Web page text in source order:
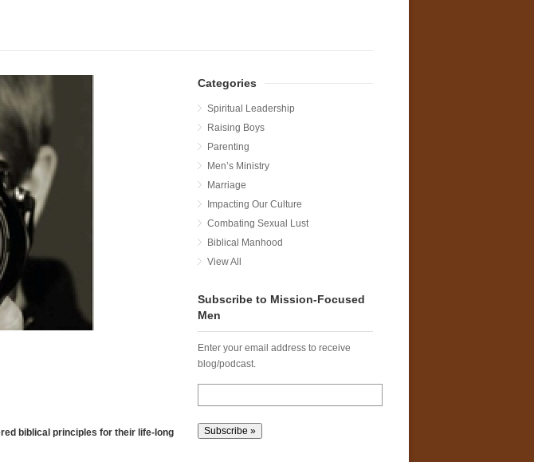
biblical principles for their life-long
Categories
Spiritual Leadership
Raising Boys
Parenting
Men’s Ministry
Marriage
Impacting Our Culture
Combating Sexual Lust
Biblical Manhood
View All
Subscribe to Mission-Focused
Men
Enter your email address to receive
blog/podcast.